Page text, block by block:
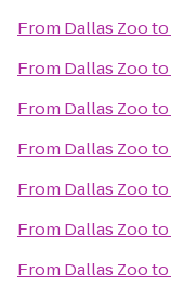
From Dallas Zooto
From Dallas Zooto
From Dallas Zooto
From Dallas Zooto
From Dallas Zooto
From Dallas Zooto
From Dallas Zooto